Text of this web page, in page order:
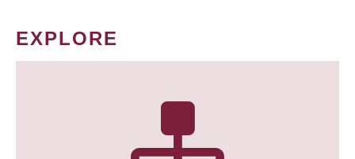
EXPLORE